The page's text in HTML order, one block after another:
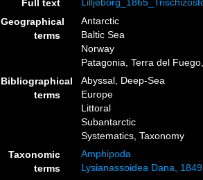
Full text
Geographical
terms
Antarctic
Baltic Sea
Norway
Patagonia, Terra del
Bibliographical
terms
Abyssal, Deep-Sea
Europe
Littoral
Subantarctic
Systematics, Taxonomy
Taxonomic
terms
Amphipoda
Lysianassoidea Dana, 1849